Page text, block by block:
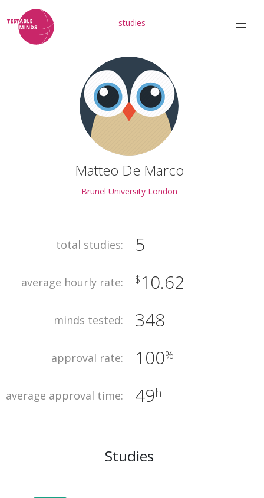
studies
Matteo De Marco
Brunel University London
total studies: 5
average hourly rate: $10.62
minds tested: 348
approval rate: 100%
average approval time: 49h
Studies